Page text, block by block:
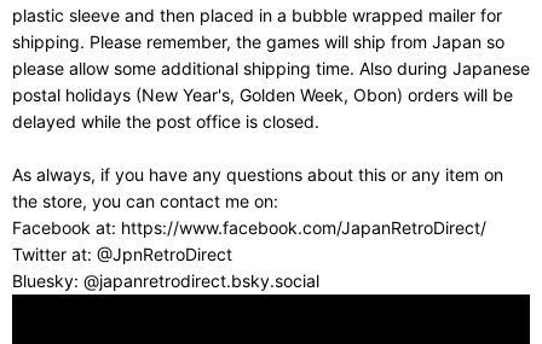
plastic sleeve and then placed in a bubble wrapped mailer for
shipping. Please remember, the games will ship from Japan so
please allow some additional shipping time. Also during Japanese
postal holidays (New Year's, Golden Week, Obon) orders will be
delayed while the post office is closed.
As always, if you have any questions about this or any item on
the store, you can contact me on:
Facebook at: https://www.facebook.com/JapanRetroDirect/
Twitter at: @JpnRetroDirect
Bluesky: @japanretrodirect.bsky.social